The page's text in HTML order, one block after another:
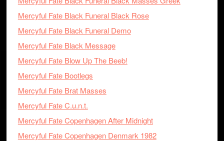
Mercyful Fate Black Funeral Black Rose
Mercyful Fate Black Funeral Demo
Mercyful Fate Black Message
Mercyful Fate Blow Up The Beeb!
Mercyful Fate Bootlegs
Mercyful Fate Brat Masses
Mercyful Fate C.u.n.t.
Mercyful Fate Copenhagen After Midnight
Mercyful Fate Copenhagen Denmark 1982